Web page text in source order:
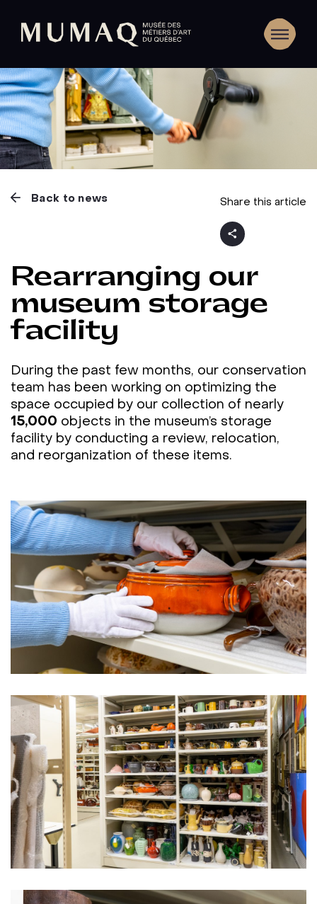
Back to news Share this article
Rearranging our
museum storage
facility
During the past few months, our conservation
team has been working on optimizing the
space occupied by our collection of nearly
15,000 objects in the museum’s storage
facility by conducting a review, relocation,
and reorganization of these items.